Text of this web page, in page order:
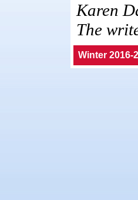
Karen
The
Winter 2016-